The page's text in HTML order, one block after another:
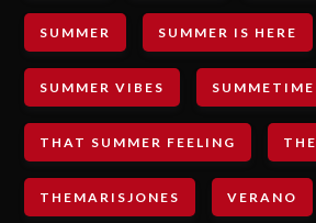
SUMMER SUMMER IS HERE
SUMMER VIBES SUMMETIME
THAT SUMMER FEELING THE
THEMARISJONES VERANO